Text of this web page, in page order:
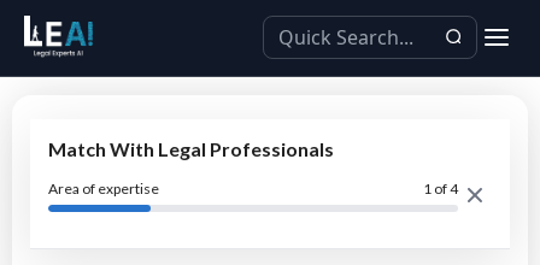
Match With Legal Professionals
Area of expertise 1 of 4